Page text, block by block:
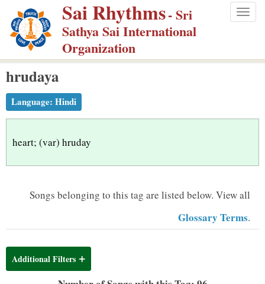
p
m
Sai Rhythms- Sri
Sathya Sai International
Organization
hrudaya
Language: Hindi
heart; (var) hruday
Songs belonging to this tag are listed below. View all
Glossary Terms.
Additional Filters